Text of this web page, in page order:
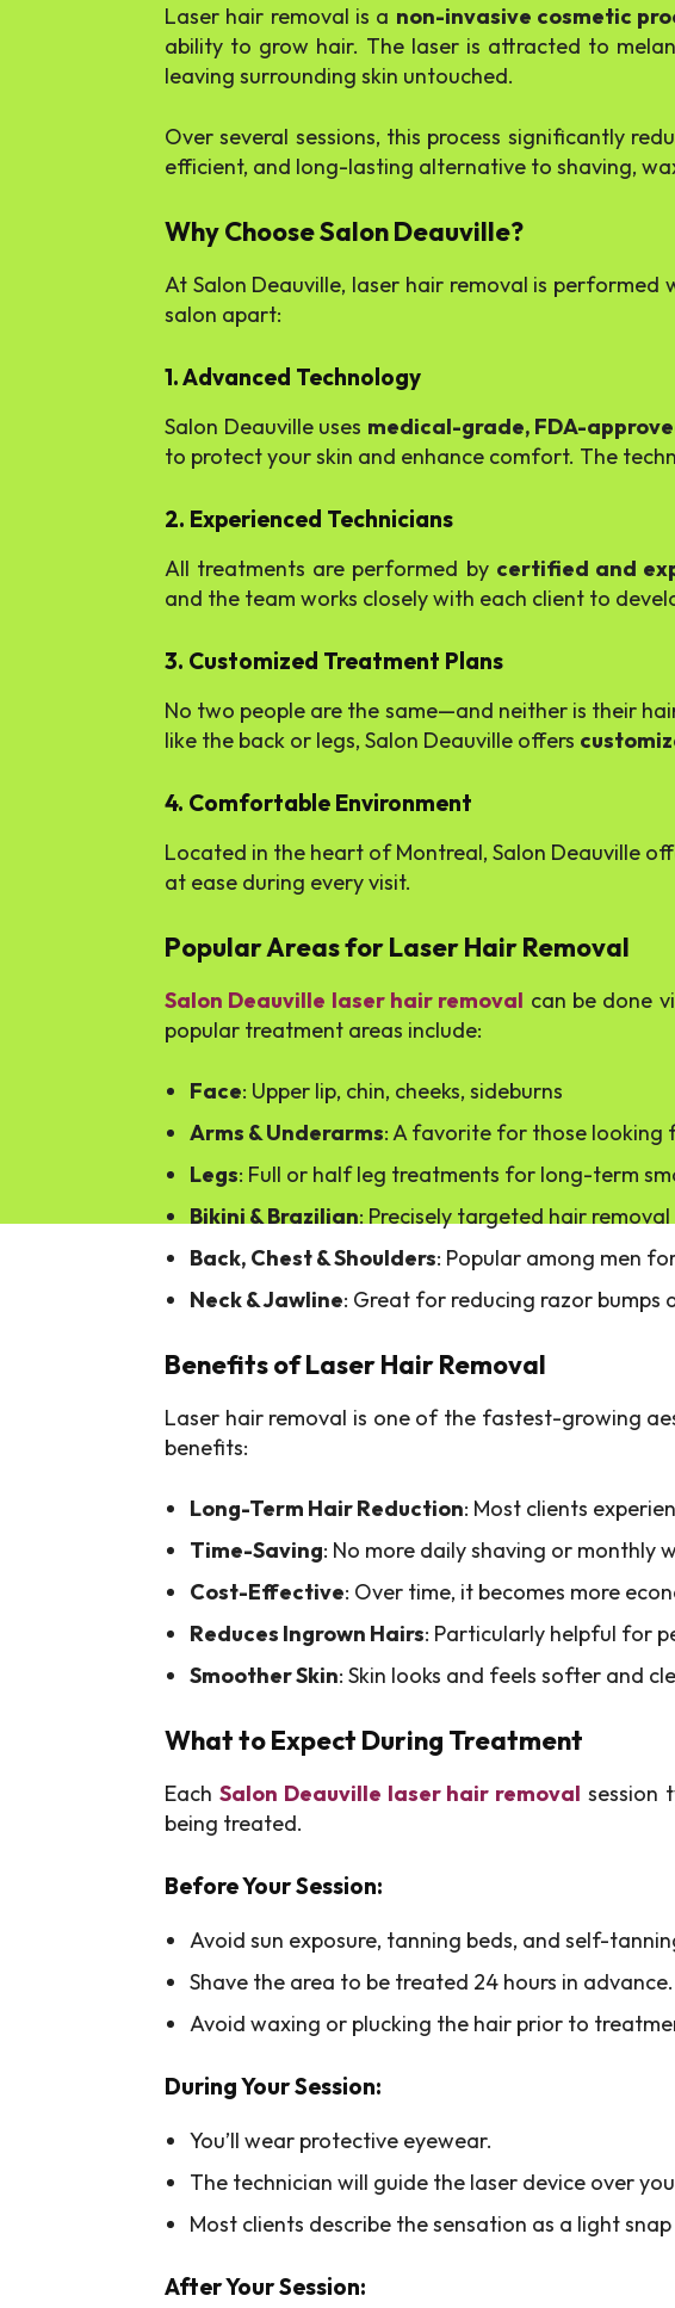
Laser hair removal is a non-invasive cosmetic
ability to grow hair. The laser is attracted to
leaving surrounding skin untouched.
Over several sessions, this process significantly
efficient, and long-lasting alternative to shaving,
Why Choose Salon Deauville?
At Salon Deauville, laser hair removal is performed
salon apart:
1. Advanced Technology
Salon Deauville uses medical-grade, FDA-
to protect your skin and enhance comfort. The
2. Experienced Technicians
All treatments are performed by certified and
and the team works closely with each client to
3. Customized Treatment Plans
No two people are the same—and neither is their
like the back or legs, Salon Deauville offers
4. Comfortable Environment
Located in the heart of Montreal, Salon Deauville
at ease during every visit.
Popular Areas for Laser Hair Removal
Salon Deauville laser hair removal can be done
popular treatment areas include:
Face: Upper lip, chin, cheeks, sideburns
Arms & Underarms: A favorite for those looking
Legs: Full or half leg treatments for long-term
Bikini & Brazilian: Precisely targeted hair
Back, Chest & Shoulders: Popular among men
Neck & Jawline: Great for reducing razor bumps
Benefits of Laser Hair Removal
Laser hair removal is one of the fastest-growing
benefits:
Long-Term Hair Reduction: Most clients
Time-Saving: No more daily shaving or monthly
Cost-Effective: Over time, it becomes more
Reduces Ingrown Hairs: Particularly helpful for
Smoother Skin: Skin looks and feels softer and
What to Expect During Treatment
Each Salon Deauville laser hair removal session
being treated.
Before Your Session:
Avoid sun exposure, tanning beds, and self-
Shave the area to be treated 24 hours in advance.
Avoid waxing or plucking the hair prior to
During Your Session:
You’ll wear protective eyewear.
The technician will guide the laser device over
Most clients describe the sensation as a light
After Your Session: